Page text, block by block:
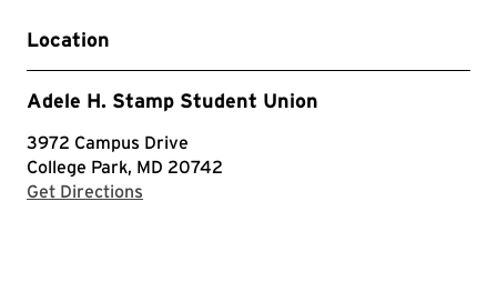
Location
Adele H. Stamp Student Union
3972 Campus Drive
College Park, MD 20742
Get Directions